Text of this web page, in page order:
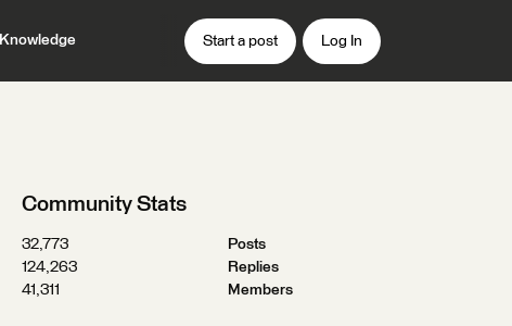
Knowledge Start a post Log In
Community Stats
32,773
Posts
124,263
Replies
41,311
Members